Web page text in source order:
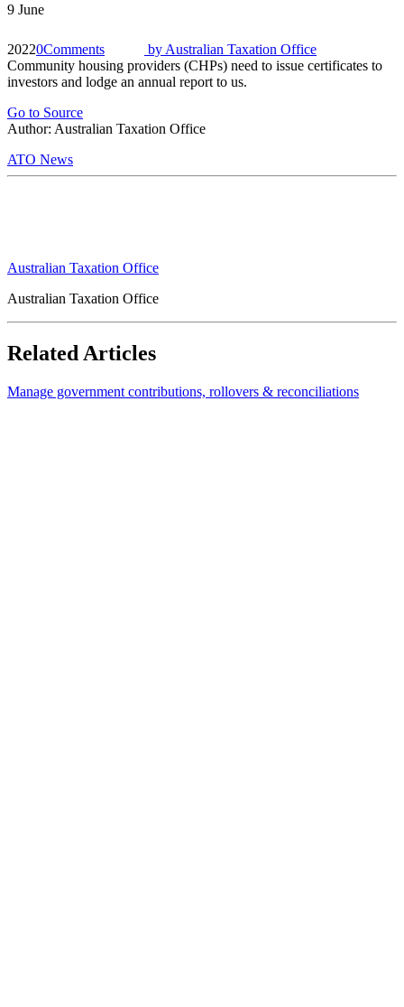
9 June
20220Comments by Australian Taxation Office
Community housing providers (CHPs) need to issue certificates to
investors and lodge an annual report to us.
Go to Source
Author: Australian Taxation Office
ATO News
Australian Taxation Office
Australian Taxation Office
Related Articles
Manage government contributions, rollovers & reconciliations